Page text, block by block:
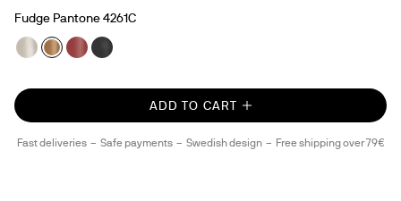
Fudge Pantone 4261C
ADD TO CART
Fast deliveries Safe payments Swedish design Free shipping over 79€